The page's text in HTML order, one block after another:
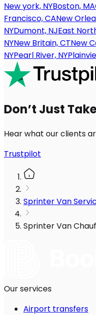
New york, NYBoston, MA
Francisco, CANew
NYDumont, NJEast
NYNew Britain, CTNew
NYPearl River, NY
Don’t Just
Hear what our clients
Trustpilot
Sprinter Van
Sprinter Van
Our services
Airport transfers